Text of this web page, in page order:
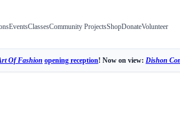
EventsClassesCommunity ProjectsShopDonateVolunteer
Of Fashion opening reception! Now on view: Dishon